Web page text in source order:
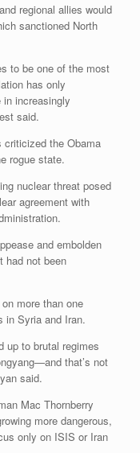
regional allies would
sanctioned North
to be one of the most
has only
increasingly
said.
criticized the Obama
rogue state.
nuclear threat posed
agreement with
and embolden
had not been
more than one
in Syria and Iran.
up to brutal regimes
that’s not
said.
Mac Thornberry
more dangerous,
only on ISIS or Iran